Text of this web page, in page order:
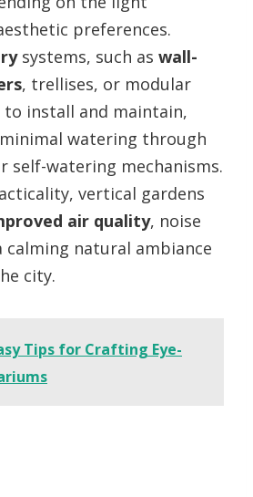
preferences.
systems, such as wall-
, trellises, or modular
to install and maintain,
watering through
watering mechanisms.
vertical gardens
air quality, noise
calming natural ambiance
city.
Tips for Crafting Eye-